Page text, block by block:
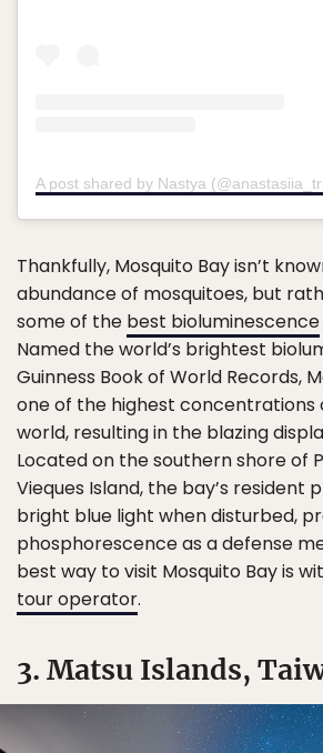
A post shared by Nastya
Thankfully, Mosquito Bay isn’t
abundance of mosquitoes, but
some of the best bioluminescence
Named the world’s brightest
Guinness Book of World Records,
one of the highest concentrations
world, resulting in the blazing
Located on the southern shore of
Vieques Island, the bay’s resident
bright blue light when disturbed,
phosphorescence as a defense
best way to visit Mosquito Bay is
tour operator.
3. Matsu Islands,